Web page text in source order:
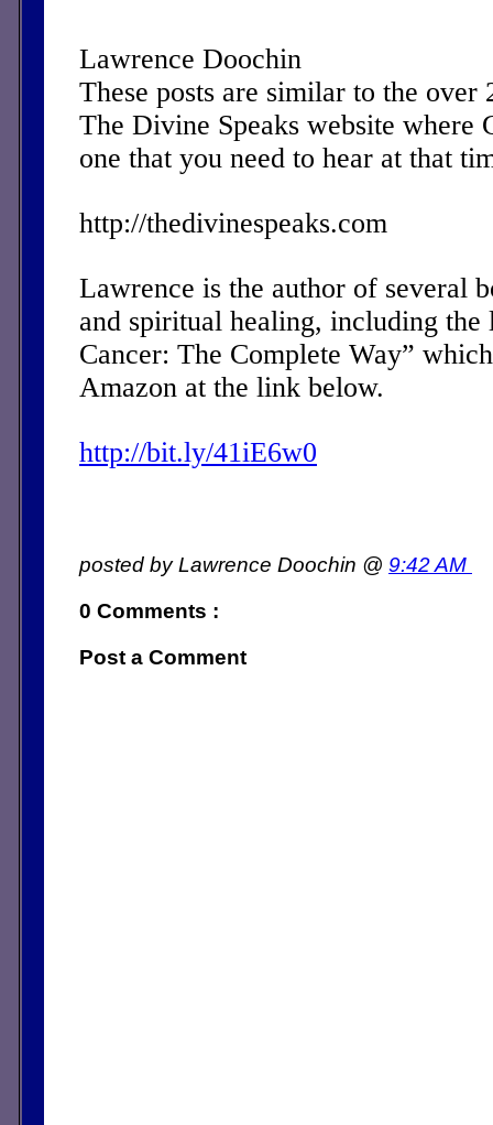
Lawrence Doochin
These posts are similar to the over
The Divine Speaks website where
one that you need to hear at that
http://thedivinespeaks.com
Lawrence is the author of several
and spiritual healing, including the
Cancer: The Complete Way”
Amazon at the link below.
http://bit.ly/41iE6w0
posted by Lawrence Doochin @ 9:42 AM
0 Comments :
Post a Comment